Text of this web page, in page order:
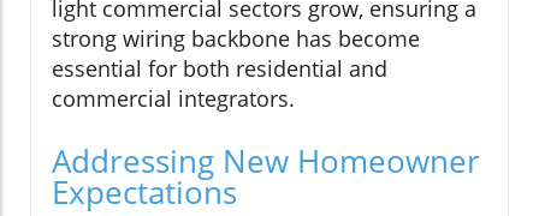
light commercial sectors grow, ensuring a
strong wiring backbone has become
essential for both residential and
commercial integrators.
Addressing New Homeowner
Expectations